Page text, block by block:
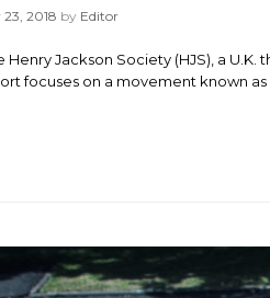
2018 by Editor
Henry Jackson Society (HJS), a
focuses on a movement known